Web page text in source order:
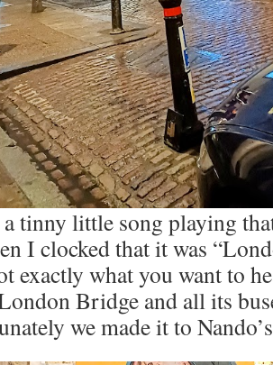
tinny little song playing
I clocked that it was
exactly what you want to
Bridge and all its
we made it to